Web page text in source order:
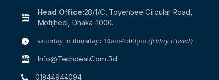
Head Office:28/1/c, Toyenbee Circular Road,
Motijheel, Dhaka-1000.
saturday to thursday: 10am-7:00pm (friday closed)
Info@techdeal.com.bd
01844944094